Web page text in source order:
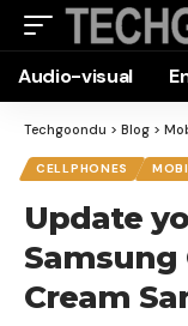
Audio-visual
Techgoondu > Blog >
CELLPHONES
Update
Samsung
Cream